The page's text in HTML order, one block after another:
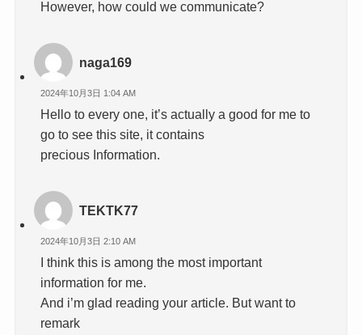
However, how could we communicate?
naga169
2024年10月3日 1:04 AM
Hello to every one, it’s actually a good for me to
go to see this site, it contains
precious Information.
TEKTK77
2024年10月3日 2:10 AM
I think this is among the most important
information for me.
And i’m glad reading your article. But want to
remark